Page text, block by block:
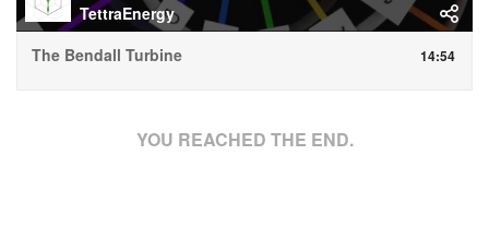
TettraEnergy
The Bendall Turbine
14:54
YOU REACHED THE END.